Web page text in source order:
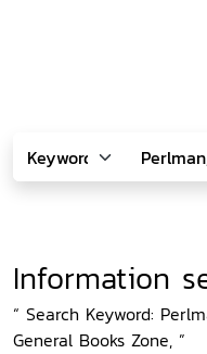
Information
“ Search Keyword:
General Books Zone, ”